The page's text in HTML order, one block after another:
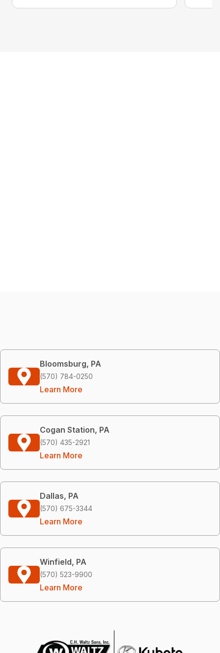
Bloomsburg, PA
(570) 784-0250
Learn More
Cogan Station, PA
(570) 435-2921
Learn More
Dallas, PA
(570) 675-3344
Learn More
Winfield, PA
(570) 523-9900
Learn More